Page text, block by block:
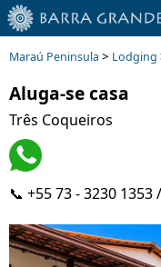
Maraú Peninsula > Lodging
Aluga-se casa
Três Coqueiros
📞 +55 73 - 3230